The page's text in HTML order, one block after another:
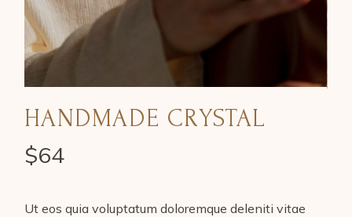
HANDMADE CRYSTAL
$64
Ut eos quia voluptatum doloremque deleniti vitae